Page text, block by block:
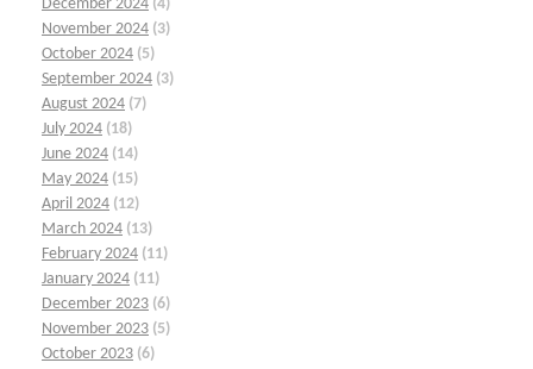
December 2024 (4)
November 2024 (3)
October 2024 (5)
September 2024 (3)
August 2024 (7)
July 2024 (18)
June 2024 (14)
May 2024 (15)
April 2024 (12)
March 2024 (13)
February 2024 (11)
January 2024 (11)
December 2023 (6)
November 2023 (5)
October 2023 (6)